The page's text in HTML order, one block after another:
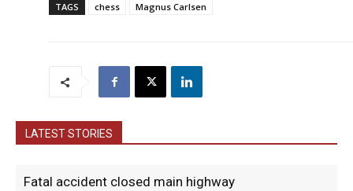
TAGS chess Magnus Carlsen
LATEST STORIES
Fatal accident closed main highway